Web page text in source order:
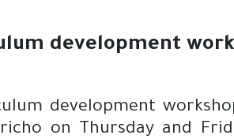
development
development
on Thursday and